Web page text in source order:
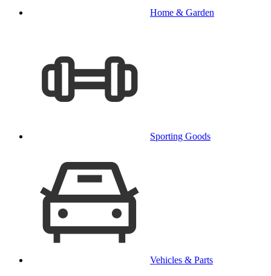
Home & Garden
Sporting Goods
Vehicles & Parts